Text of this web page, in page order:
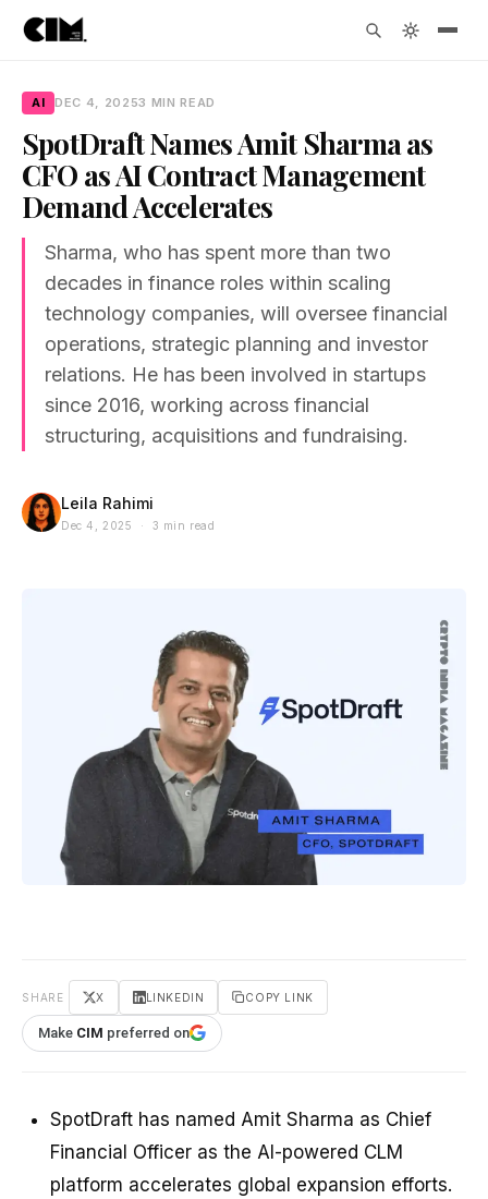
AI DEC 4, 20253 MIN READ
SpotDraft Names Amit Sharma as
CFO as AI Contract Management
Demand Accelerates
Sharma, who has spent more than two
decades in finance roles within scaling
technology companies, will oversee financial
operations, strategic planning and investor
relations. He has been involved in startups
since 2016, working across financial
structuring, acquisitions and fundraising.
Leila Rahimi
Dec 4, 2025 · 3 min read
SHARE X LINKEDIN COPY LINK
Make CIM preferred on
SpotDraft has named Amit Sharma as Chief
Financial Officer as the AI-powered CLM
platform accelerates global expansion efforts.